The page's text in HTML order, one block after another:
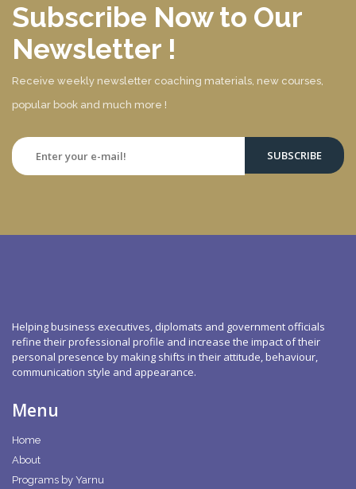
Subscribe Now to Our
Newsletter !
Receive weekly newsletter coaching materials, new courses,
popular book and much more !
SUBSCRIBE
Helping business executives, diplomats and government officials
refine their professional profile and increase the impact of their
personal presence by making shifts in their attitude, behaviour,
communication style and appearance.
Menu
Home
About
Programs by Yarnu